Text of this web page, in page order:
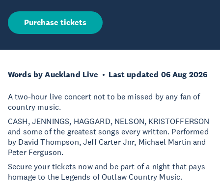
Purchase tickets
Words by Auckland Live Last updated 06 Aug 2026
A two-hour live concert not to be missed by any fan of
country music.
CASH, JENNINGS, HAGGARD, NELSON, KRISTOFFERSON
and some of the greatest songs every written. Performed
by David Thompson, Jeff Carter Jnr, Michael Martin and
Peter Ferguson.
Secure your tickets now and be part of a night that pays
homage to the Legends of Outlaw Country Music.